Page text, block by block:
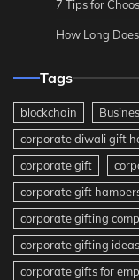
7 Tips for
How Long
Tags
blockchain
corporate diwali gift
corporate gift
corporate gift
corporate gifting
corporate gifting
corporate gifts for